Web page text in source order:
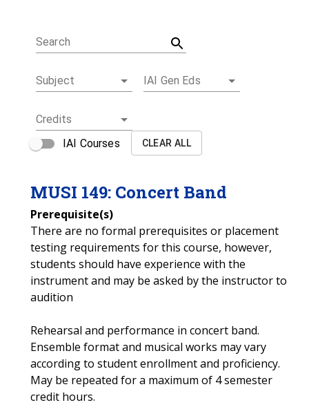
Search
Subject IAI Gen Eds
Credits
IAI Courses
CLEAR ALL
MUSI 149: Concert Band
Prerequisite(s)
There are no formal prerequisites or placement
testing requirements for this course, however,
students should have experience with the
instrument and may be asked by the instructor to
audition
Rehearsal and performance in concert band.
Ensemble format and musical works may vary
according to student enrollment and proficiency.
May be repeated for a maximum of 4 semester
credit hours.